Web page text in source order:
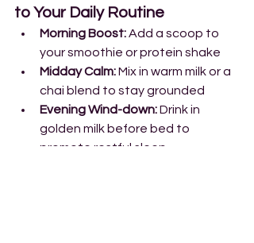
to Your Daily Routine
Morning Boost: Add a scoop to
your smoothie or protein shake
Midday Calm: Mix in warm milk or a
chai blend to stay grounded
Evening Wind-down: Drink in
golden milk before bed to
promote restful sleep